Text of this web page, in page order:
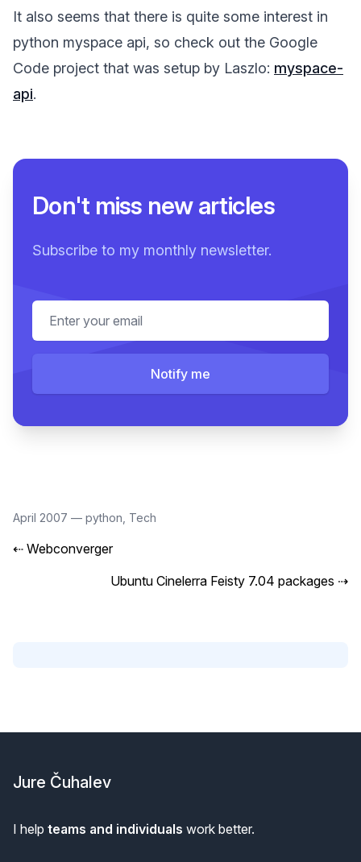
It also seems that there is quite some interest in
python myspace api, so check out the Google
Code project that was setup by Laszlo: myspace-
api.
Don't miss new articles
Subscribe to my monthly newsletter.
Email address
Notify me
April 2007 — python Tech
⇠ Webconverger
Ubuntu Cinelerra Feisty 7.04 packages ⇢
Jure Čuhalev
I help teams and individuals work better.